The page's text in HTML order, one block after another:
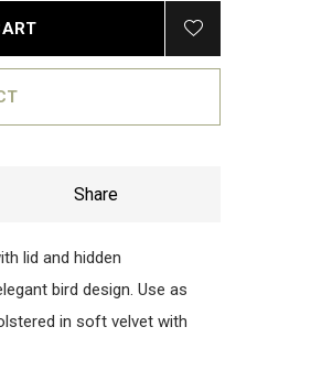
Share
lid and hidden
bird design. Use as
in soft velvet with